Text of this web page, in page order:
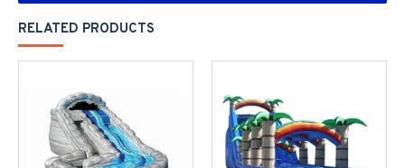
RELATED PRODUCTS